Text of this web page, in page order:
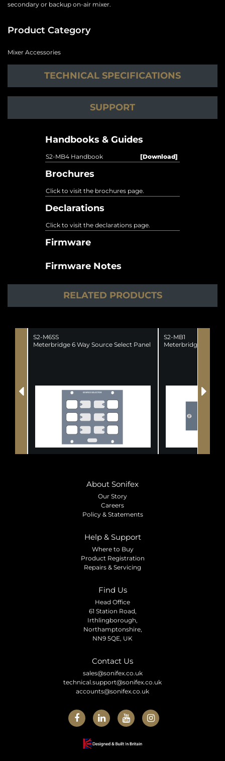
secondary or backup on-air mixer.
Product Category
Mixer Accessories
TECHNICAL SPECIFICATIONS
SUPPORT
Handbooks & Guides
S2-MB4 Handbook [Download]
Brochures
Click to visit the brochures page.
Declarations
Click to visit the declarations page.
Firmware
Firmware Notes
RELATED PRODUCTS
S2-M6SS
Meterbridge 6 Way Source Select Panel
S2-MB1
Meterbridge 1
About Sonifex
Our Story
Careers
Policy & Statements
Help & Support
Where to Buy
Product Registration
Repairs & Servicing
Find Us
Head Office
61 Station Road,
Irthlingborough,
Northamptonshire,
NN9 5QE, UK
Contact Us
sales@sonifex.co.uk
technical.support@sonifex.co.uk
accounts@sonifex.co.uk